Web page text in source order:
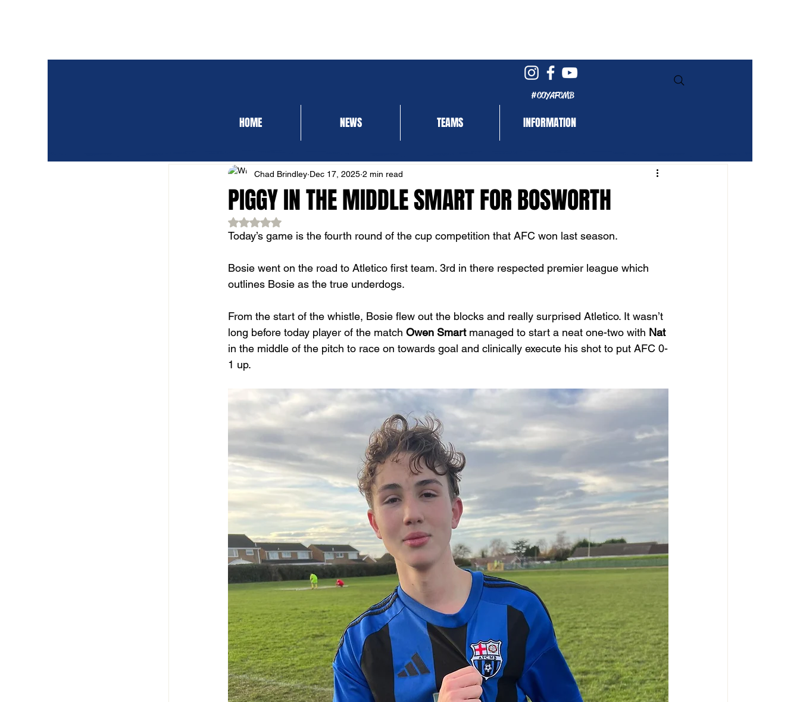
#COYAFCMB
HOME NEWS TEAMS INFORMATION
CLUB NEWS MATCH REPORT
PIGGY IN THE MIDDLE SMART FOR BOSWORTH
Chad Brindley Dec 17, 2025 2 min read
Rated NaN out of 5 stars.
Today’s game is the fourth round of the cup competition that AFC won last season.
Bosie went on the road to Atletico first team. 3rd in there respected premier league which
outlines Bosie as the true underdogs.
From the start of the whistle, Bosie flew out the blocks and really surprised Atletico. It wasn’t
long before today player of the match Owen Smart managed to start a neat one-two with Nat
in the middle of the pitch to race on towards goal and clinically execute his shot to put AFC 0-
1 up.